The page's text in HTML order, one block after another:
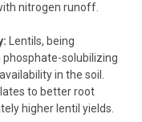
nitrogen runoff.
Lentils, being
solubilizing
in the soil.
to better root
higher lentil yields.